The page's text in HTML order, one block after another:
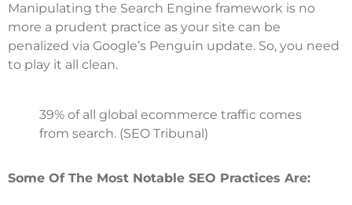
Manipulating the Search Engine framework is no
more a prudent practice as your site can be
penalized via Google’s Penguin update. So, you need
to play it all clean.
39% of all global ecommerce traffic comes
from search. (SEO Tribunal)
Some Of The Most Notable SEO Practices Are: